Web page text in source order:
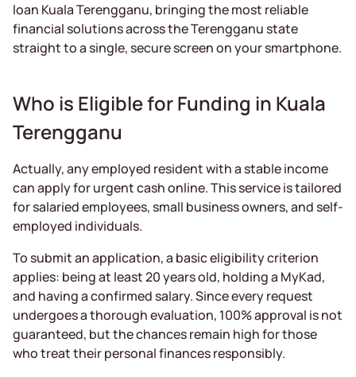
loan Kuala Terengganu, bringing the most reliable
financial solutions across the Terengganu state
straight to a single, secure screen on your smartphone.
Who is Eligible for Funding in Kuala
Terengganu
Actually, any employed resident with a stable income
can apply for urgent cash online. This service is tailored
for salaried employees, small business owners, and self-
employed individuals.
To submit an application, a basic eligibility criterion
applies: being at least 20 years old, holding a MyKad,
and having a confirmed salary. Since every request
undergoes a thorough evaluation, 100% approval is not
guaranteed, but the chances remain high for those
who treat their personal finances responsibly.